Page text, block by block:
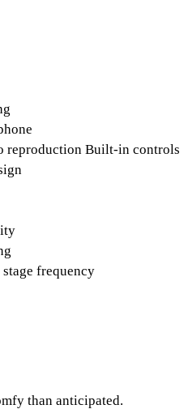
reproduction Built-in controls
frequency
than anticipated.